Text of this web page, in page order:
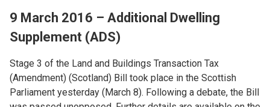
9 March 2016 – Additional Dwelling
Supplement (ADS)
Stage 3 of the Land and Buildings Transaction Tax
(Amendment) (Scotland) Bill took place in the Scottish
Parliament yesterday (March 8). Following a debate, the Bill